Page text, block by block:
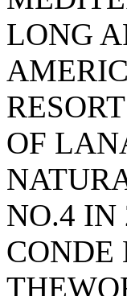
LONG
OF
NO.4 IN
CONDE